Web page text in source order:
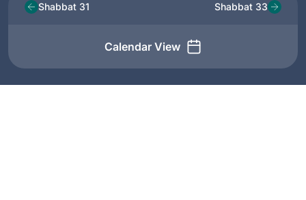
Shabbat 31
Calendar View
Shabbat 33